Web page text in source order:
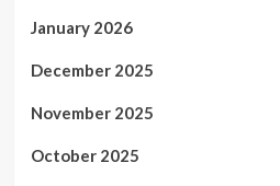
January 2026
December 2025
November 2025
October 2025